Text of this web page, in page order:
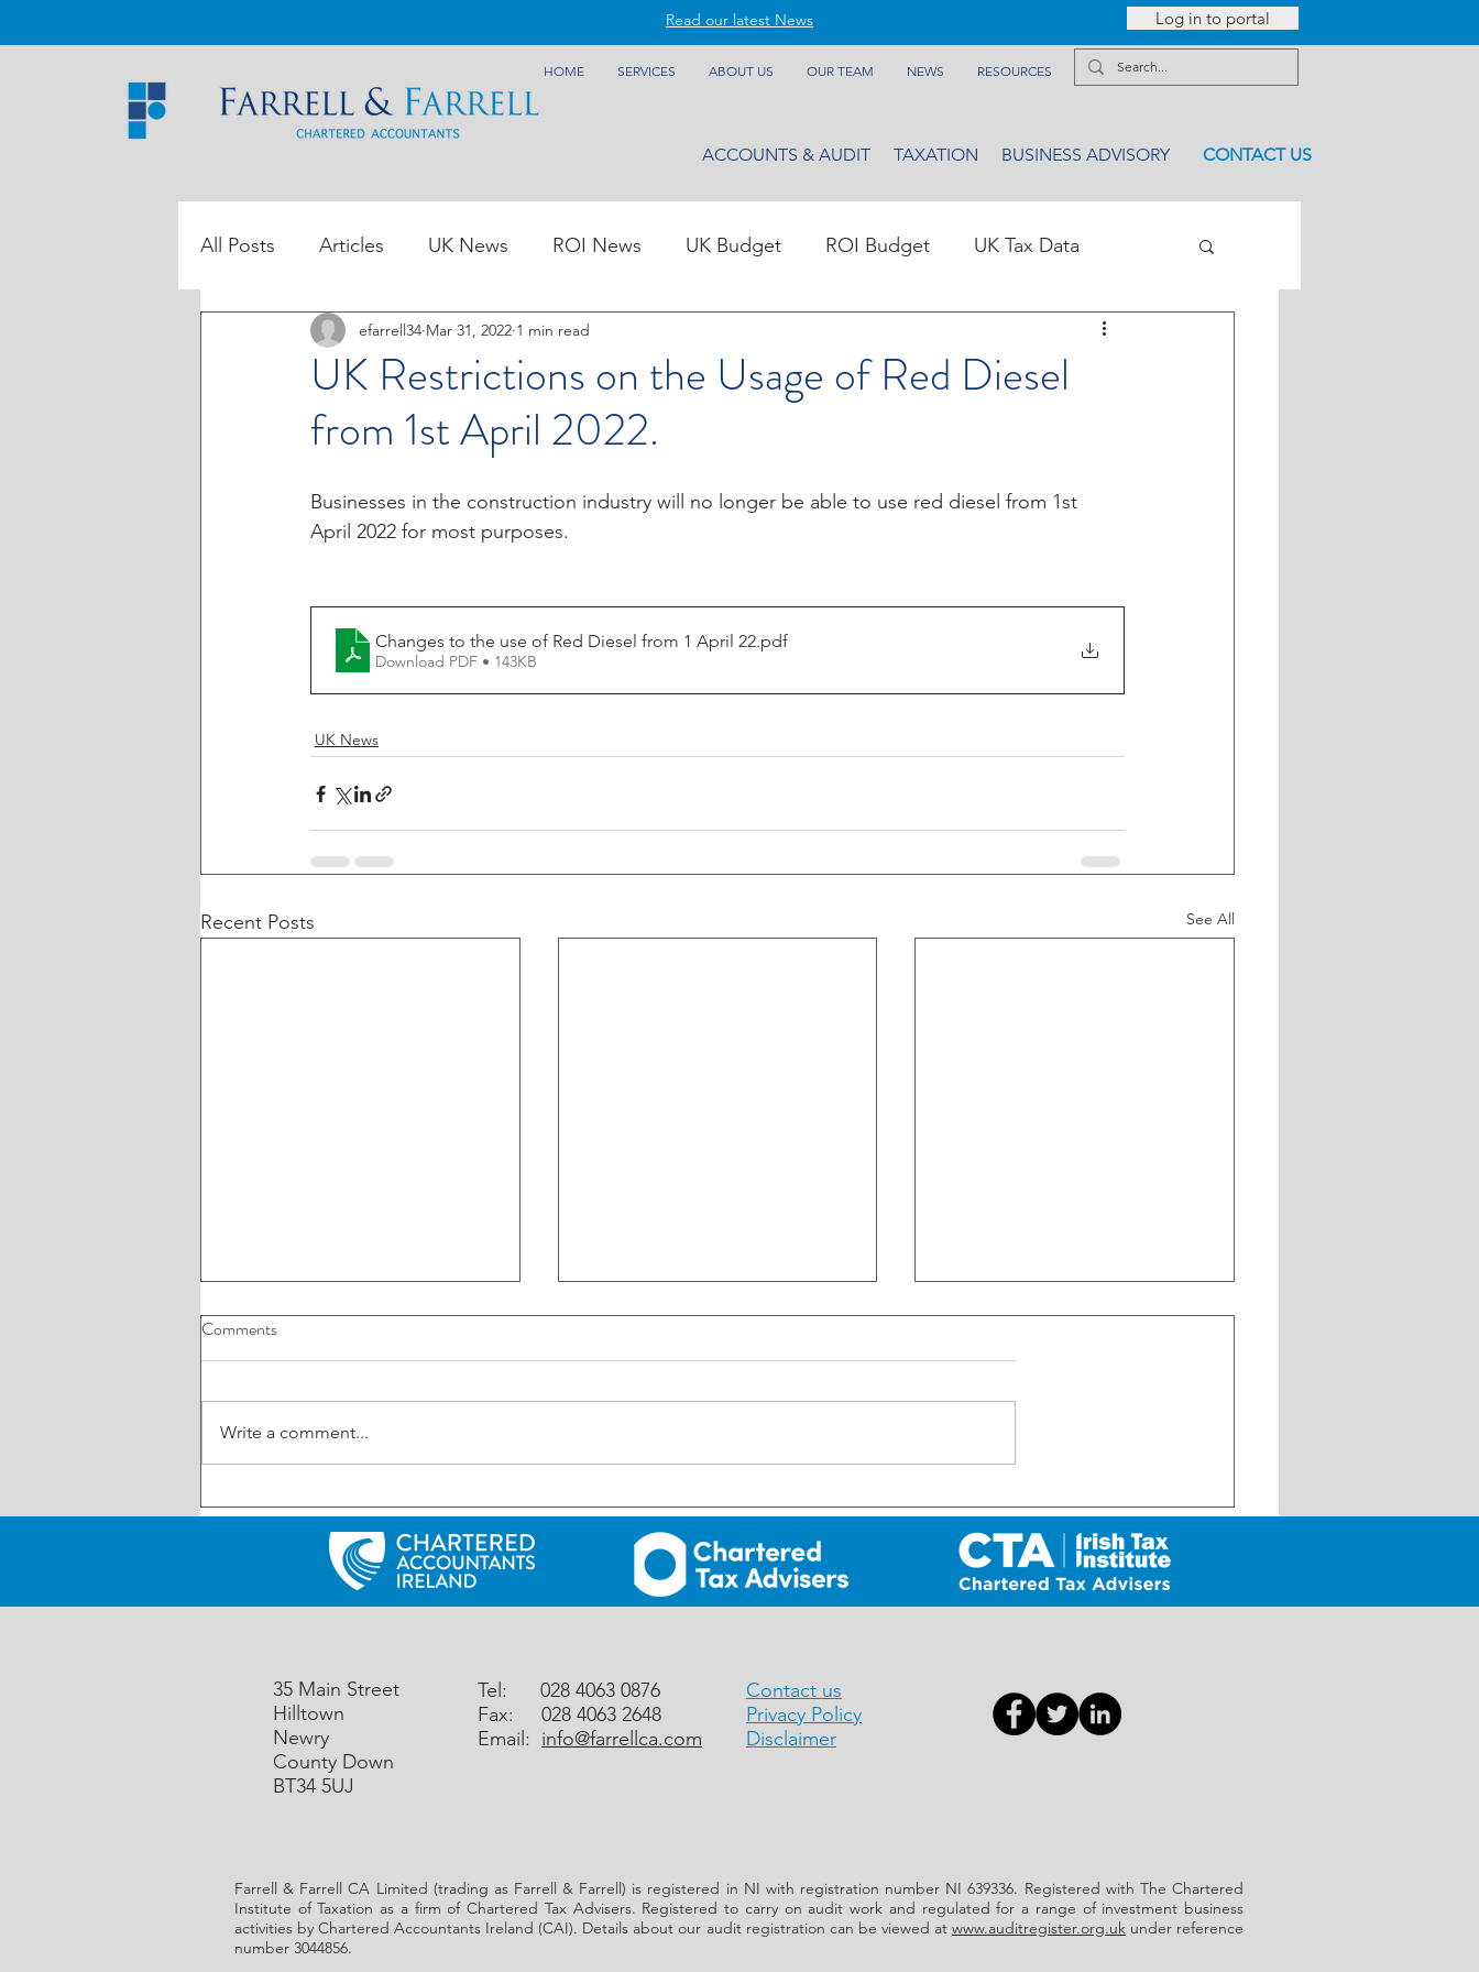
Read our latest News Log in to portal
HOME SERVICES ABOUT US OUR TEAM NEWS RESOURCES
ACCOUNTS & AUDIT TAXATION CONTACT US
BUSINESS ADVISORY
All Posts Articles UK News ROI News UK Budget ROI Budget UK Tax Data
ROI Tax Data
UK Restrictions on the Usage of Red Diesel
from 1st April 2022.
efarrell34 Mar 31, 2022 1 min read
Businesses in the construction industry will no longer be able to use red diesel from 1st
April 2022 for most purposes.
Changes to the use of Red Diesel from 1 April 22.pdf
Download PDF • 143KB
UK News
Recent Posts See All
UK: Reminder – First Making
Tax Digital (MTD) deadline is
Friday 7th August 2026
UK: Rural Business Development
Grant Scheme for 2026 – NOW
UK: Self-Assessment Reminder
– 31 July Payment Deadline
Comments
Write a comment...
35 Main Street
Hilltown
Newry
County Down
BT34 5UJ
Tel: 028 4063 0876
Fax: 028 4063 2648
Email: info@farrellca.com
Contact us
Privacy Policy
Disclaimer
Farrell & Farrell CA Limited (trading as Farrell & Farrell) is registered in NI with registration number NI 639336. Registered with The Chartered
Institute of Taxation as a firm of Chartered Tax Advisers. Registered to carry on audit work and regulated for a range of investment business
activities by Chartered Accountants Ireland (CAI). Details about our audit registration can be viewed at www.auditregister.org.ukunder reference
number 3044856.